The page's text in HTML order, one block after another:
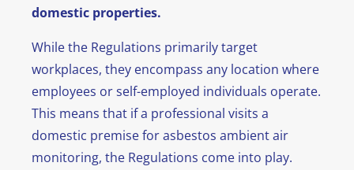
domestic properties.
While the Regulations primarily target
workplaces, they encompass any location where
employees or self-employed individuals operate.
This means that if a professional visits a
domestic premise for asbestos ambient air
monitoring, the Regulations come into play.